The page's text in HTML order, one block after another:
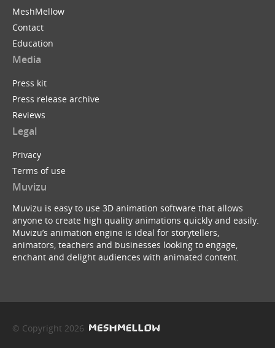
MeshMellow
Contact
Education
Media
Press kit
Press release archive
Reviews
Legal
Privacy
Terms of use
Muvizu
Muvizu is easy to use 3D animation software that allows
anyone to create high quality animations quickly and easily.
Muvizu’s animation engine is ideal for storytellers,
animators, teachers and businesses looking to engage,
enchant and delight audiences with animated content.
© Copyright 2026